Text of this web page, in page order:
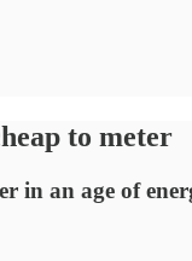
to meter
in an age of